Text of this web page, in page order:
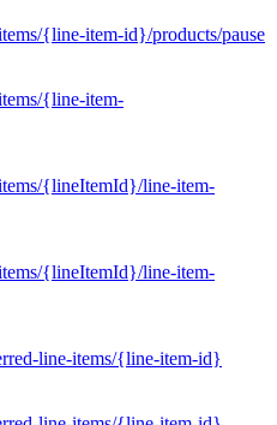
{line-item-id}/products/pause
{line-item-
{lineItemId}/line-item-
{lineItemId}/line-item-
line-items/{line-item-id}